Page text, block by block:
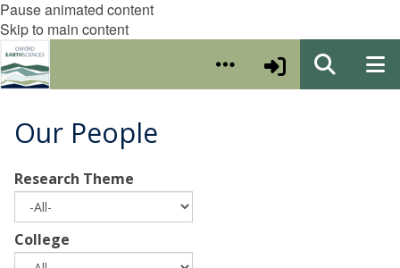
Pause animated content
Skip to main content
Our People
Research Theme
College